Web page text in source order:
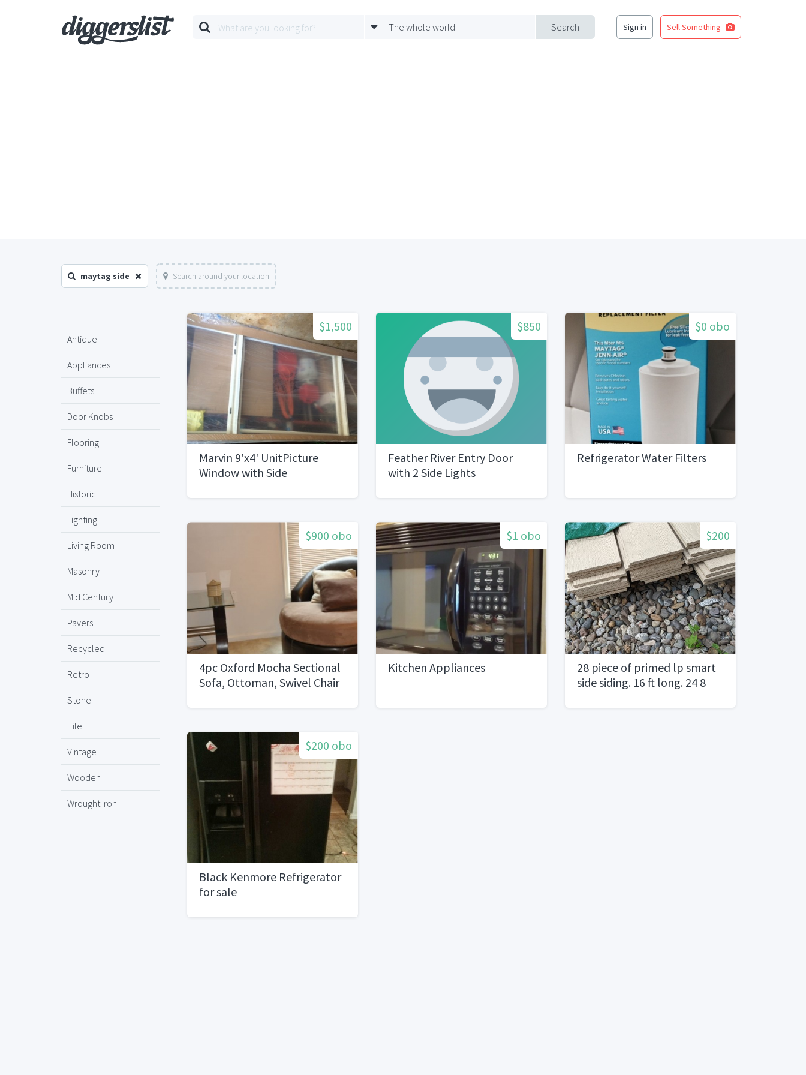
Search
The whole world Sign in Sell Something
maytag side Search around your location
Antique
Appliances
Buffets
Door Knobs
Flooring
Furniture
Historic
Lighting
Living Room
Masonry
Mid Century
Pavers
Recycled
Retro
Stone
Tile
Vintage
Wooden
Wrought Iron
$1,500
Marvin 9'x4' UnitPicture
Window with Side
$850
Feather River Entry Door
with 2 Side Lights
$0 obo
Refrigerator Water Filters
$900 obo
4pc Oxford Mocha Sectional
Sofa, Ottoman, Swivel Chair
$1 obo
Kitchen Appliances
$200
28 piece of primed lp smart
side siding. 16 ft long. 24 8
$200 obo
Black Kenmore Refrigerator
for sale